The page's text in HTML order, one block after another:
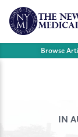
Skip
content
Browse
IN